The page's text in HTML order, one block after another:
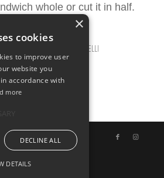
whole or cut it in half.
ILARIA BERTINELLI
English
×
cookies
to improve user
website you
accordance with
more
DECLINE ALL
DETAILS